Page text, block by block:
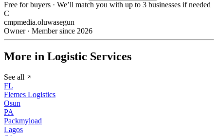
Free for buyers · We’ll match you with up to 3 businesses if needed
C
cmpmedia.oluwasegun
Owner · Member since 2026
More in Logistic Services
See all
FL
Flemes Logistics
Osun
PA
Packmyload
Lagos